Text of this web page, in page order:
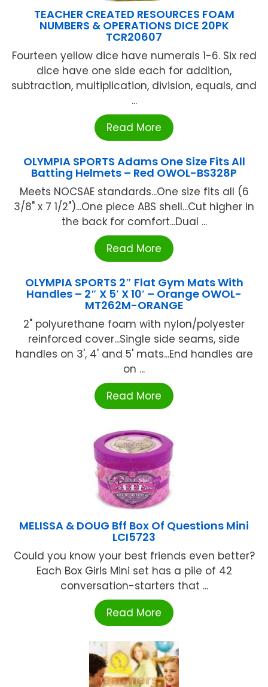
TEACHER CREATED RESOURCES FOAM
NUMBERS & OPERATIONS DICE 20PK
TCR20607
Fourteen yellow dice have numerals 1-6. Six red
dice have one side each for addition,
subtraction, multiplication, division, equals, and
...
Read More
OLYMPIA SPORTS Adams One Size Fits All
Batting Helmets – Red OWOL-BS328P
Meets NOCSAE standards...One size fits all (6
3/8" x 7 1/2")...One piece ABS shell...Cut higher in
the back for comfort...Dual ...
Read More
OLYMPIA SPORTS 2″ Flat Gym Mats With
Handles – 2″ X 5′ X 10′ – Orange OWOL-
MT262M-ORANGE
2" polyurethane foam with nylon/polyester
reinforced cover...Single side seams, side
handles on 3', 4' and 5' mats...End handles are
on ...
Read More
MELISSA & DOUG Bff Box Of Questions Mini
LCI5723
Could you know your best friends even better?
Each Box Girls Mini set has a pile of 42
conversation-starters that ...
Read More